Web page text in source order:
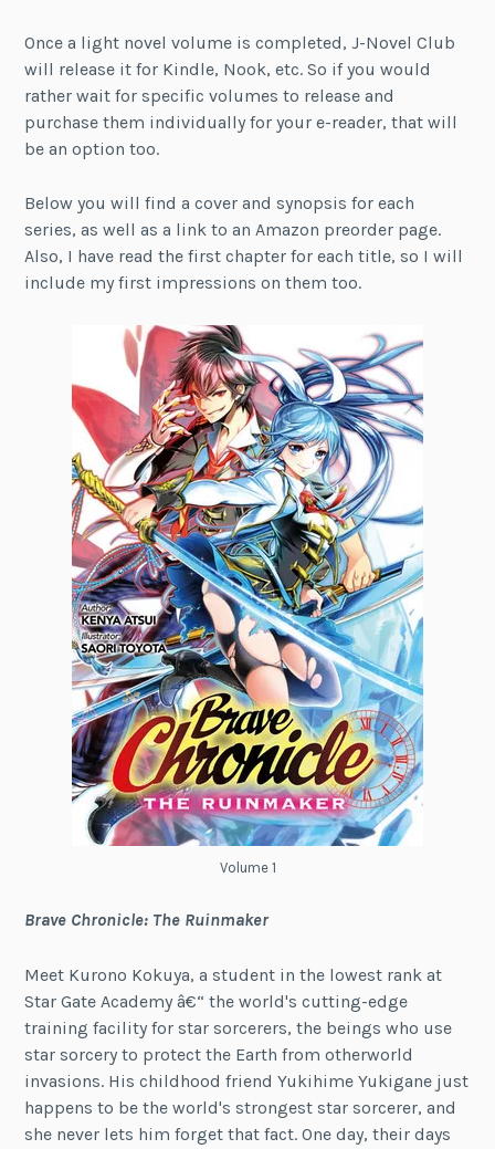
Once a light novel volume is completed, J-Novel Club
will release it for Kindle, Nook, etc. So if you would
rather wait for specific volumes to release and
purchase them individually for your e-reader, that will
be an option too.
Below you will find a cover and synopsis for each
series, as well as a link to an Amazon preorder page.
Also, I have read the first chapter for each title, so I will
include my first impressions on them too.
Volume 1
Brave Chronicle: The Ruinmaker
Meet Kurono Kokuya, a student in the lowest rank at
Star Gate Academy â€“ the world's cutting-edge
training facility for star sorcerers, the beings who use
star sorcery to protect the Earth from otherworld
invasions. His childhood friend Yukihime Yukigane just
happens to be the world's strongest star sorcerer, and
she never lets him forget that fact. One day, their days